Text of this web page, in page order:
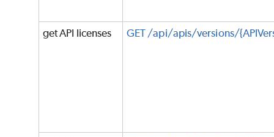
get API licenses GET /api/apis/versions/